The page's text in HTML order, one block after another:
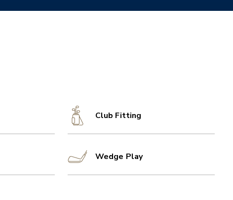
Club Fitting
Wedge Play